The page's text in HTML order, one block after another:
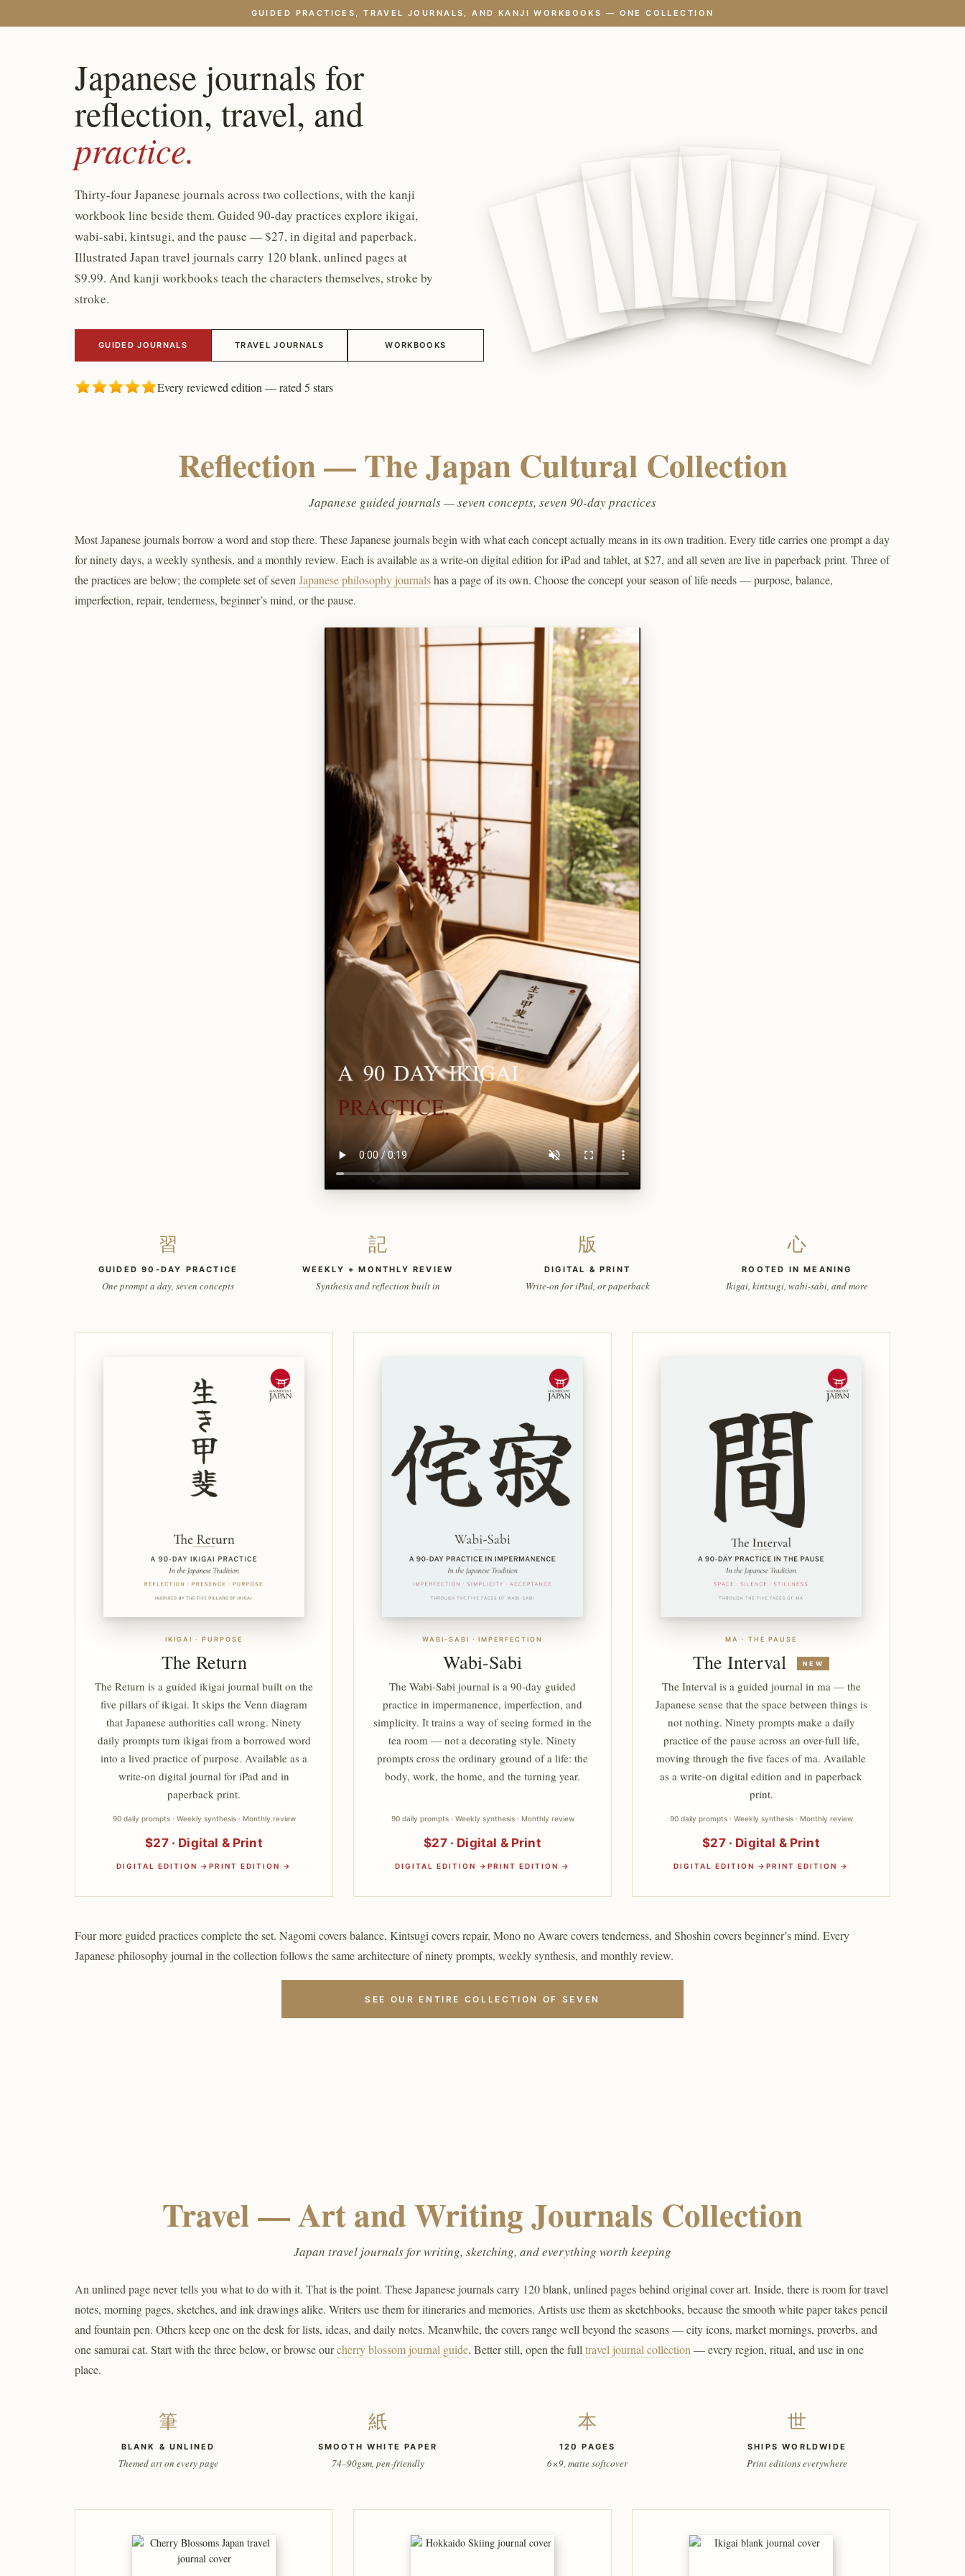
GUIDED PRACTICES, TRAVEL JOURNALS, AND KANJI WORKBOOKS — ONE COLLECTION
Japanese journals for
reflection, travel, and
practice.
Thirty-four Japanese journals across two collections, with the kanji
workbook line beside them. Guided 90-day practices explore ikigai,
wabi-sabi, kintsugi, and the pause — $27, in digital and paperback.
Illustrated Japan travel journals carry 120 blank, unlined pages at
$9.99. And kanji workbooks teach the characters themselves, stroke by
stroke.
GUIDED JOURNALS TRAVEL JOURNALS WORKBOOKS
Every reviewed edition — rated 5 stars
Reflection — The Japan Cultural Collection
Japanese guided journals — seven concepts, seven 90-day practices
Most Japanese journals borrow a word and stop there. These Japanese journals begin with what each concept actually means in its own tradition. Every title carries one prompt a day
for ninety days, a weekly synthesis, and a monthly review. Each is available as a write-on digital edition for iPad and tablet, at $27, and all seven are live in paperback print. Three of
the practices are below; the complete set of seven Japanese philosophy journalshas a page of its own. Choose the concept your season of life needs — purpose, balance,
imperfection, repair, tenderness, beginner’s mind, or the pause.
習
GUIDED 90-DAY PRACTICE
One prompt a day, seven concepts
記
WEEKLY + MONTHLY REVIEW
Synthesis and reflection built in
版
DIGITAL & PRINT
Write-on for iPad, or paperback
心
ROOTED IN MEANING
Ikigai, kintsugi, wabi-sabi, and more
IKIGAI · PURPOSE
The Return
The Return is a guided ikigai journal built on the
five pillars of ikigai. It skips the Venn diagram
that Japanese authorities call wrong. Ninety
daily prompts turn ikigai from a borrowed word
into a lived practice of purpose. Available as a
write-on digital journal for iPad and in
paperback print.
90 daily prompts · Weekly synthesis · Monthly review
$27 · Digital & Print
DIGITAL EDITION → PRINT EDITION →
WABI-SABI · IMPERFECTION
Wabi-Sabi
The Wabi-Sabi journal is a 90-day guided
practice in impermanence, imperfection, and
simplicity. It trains a way of seeing formed in the
tea room — not a decorating style. Ninety
prompts cross the ordinary ground of a life: the
body, work, the home, and the turning year.
90 daily prompts · Weekly synthesis · Monthly review
$27 · Digital & Print
DIGITAL EDITION → PRINT EDITION →
MA · THE PAUSE
The Interval NEW
The Interval is a guided journal in ma — the
Japanese sense that the space between things is
not nothing. Ninety prompts make a daily
practice of the pause across an over-full life,
moving through the five faces of ma. Available
as a write-on digital edition and in paperback
print.
90 daily prompts · Weekly synthesis · Monthly review
$27 · Digital & Print
DIGITAL EDITION → PRINT EDITION →
Four more guided practices complete the set. Nagomi covers balance, Kintsugi covers repair, Mono no Aware covers tenderness, and Shoshin covers beginner’s mind. Every
Japanese philosophy journal in the collection follows the same architecture of ninety prompts, weekly synthesis, and monthly review.
SEE OUR ENTIRE COLLECTION OF SEVEN
Travel — Art and Writing Journals Collection
Japan travel journals for writing, sketching, and everything worth keeping
An unlined page never tells you what to do with it. That is the point. These Japanese journals carry 120 blank, unlined pages behind original cover art. Inside, there is room for travel
notes, morning pages, sketches, and ink drawings alike. Writers use them for itineraries and memories. Artists use them as sketchbooks, because the smooth white paper takes pencil
and fountain pen. Others keep one on the desk for lists, ideas, and daily notes. Meanwhile, the covers range well beyond the seasons — city icons, market mornings, proverbs, and
one samurai cat. Start with the three below, or browse ourcherry blossom journal guide. Better still, open the fulltravel journal collection— every region, ritual, and use in one
place.
筆
BLANK & UNLINED
Themed art on every page
紙
SMOOTH WHITE PAPER
74–90gsm, pen-friendly
本
120 PAGES
6×9, matte softcover
世
SHIPS WORLDWIDE
Print editions everywhere